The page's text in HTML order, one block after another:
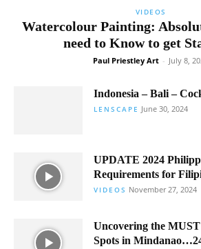
VIDEOS
Watercolour Painting:
need to Know to get
Paul Priestley Art - July 8,
Indonesia – Bali –
LENSCAPE June 30, 2024
UPDATE 2024
Requirements for
VIDEOS November 27, 2024
Uncovering the
Spots in